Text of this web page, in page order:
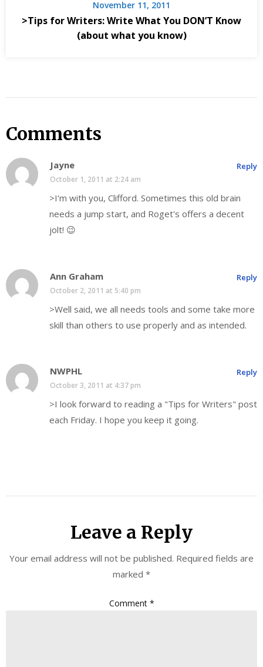
November 11, 2011
>Tips for Writers: Write What You DON’T Know
(about what you know)
Comments
Jayne
October 1, 2011 at 2:24 am
>I'm with you, Clifford. Sometimes this old brain
needs a jump start, and Roget's offers a decent
jolt! 😉
Reply
Ann Graham
October 2, 2011 at 5:40 pm
>Well said, we all needs tools and some take more
skill than others to use properly and as intended.
Reply
NWPHL
October 3, 2011 at 4:37 pm
>I look forward to reading a "Tips for Writers" post
each Friday. I hope you keep it going.
Reply
Leave a Reply
Your email address will not be published. Required fields are
marked *
Comment *